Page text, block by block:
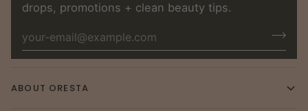
drops, promotions + clean beauty tips.
ABOUT ORESTA